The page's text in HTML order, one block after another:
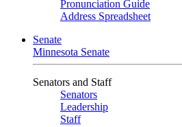
Pronunciation Guide
Address Spreadsheet
Senate
Minnesota Senate
Senators and Staff
Senators
Leadership
Staff